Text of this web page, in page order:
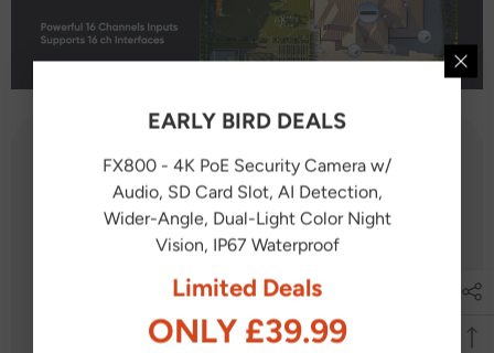
What's in the box?
12X PoE PT Cameras
2X IP Cameras
EARLY BIRD DEALS
FX800 - 4K PoE Security Camera w/
Audio, SD Card Slot, AI Detection,
Wider-Angle, Dual-Light Color Night
Vision, IP67 Waterproof
Limited Deals
ONLY £39.99